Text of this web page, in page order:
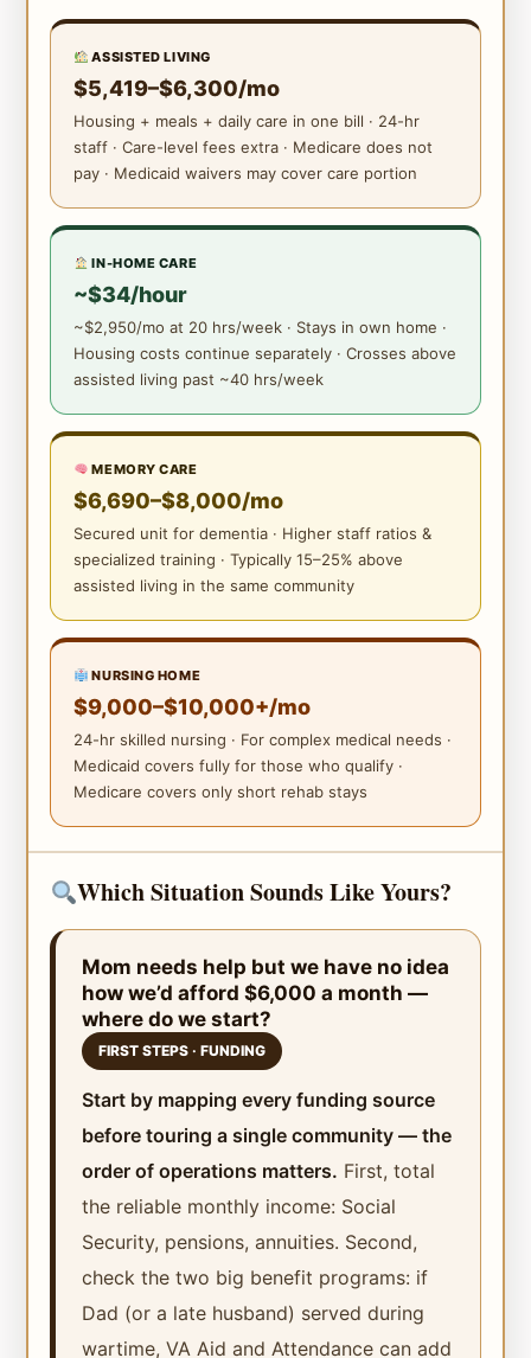
ASSISTED LIVING
$5,419–$6,300/mo
Housing + meals + daily care in one bill · 24-hr
staff · Care-level fees extra · Medicare does not
pay · Medicaid waivers may cover care portion
IN-HOME CARE
~$34/hour
~$2,950/mo at 20 hrs/week · Stays in own home ·
Housing costs continue separately · Crosses above
assisted living past ~40 hrs/week
MEMORY CARE
$6,690–$8,000/mo
Secured unit for dementia · Higher staff ratios &
specialized training · Typically 15–25% above
assisted living in the same community
NURSING HOME
$9,000–$10,000+/mo
24-hr skilled nursing · For complex medical needs ·
Medicaid covers fully for those who qualify ·
Medicare covers only short rehab stays
Which Situation Sounds Like Yours?
Mom needs help but we have no idea
how we’d afford $6,000 a month —
where do we start?
FIRST STEPS · FUNDING
Start by mapping every funding source
before touring a single community — the
order of operations matters. First, total
the reliable monthly income: Social
Security, pensions, annuities. Second,
check the two big benefit programs: if
Dad (or a late husband) served during
wartime, VA Aid and Attendance can add